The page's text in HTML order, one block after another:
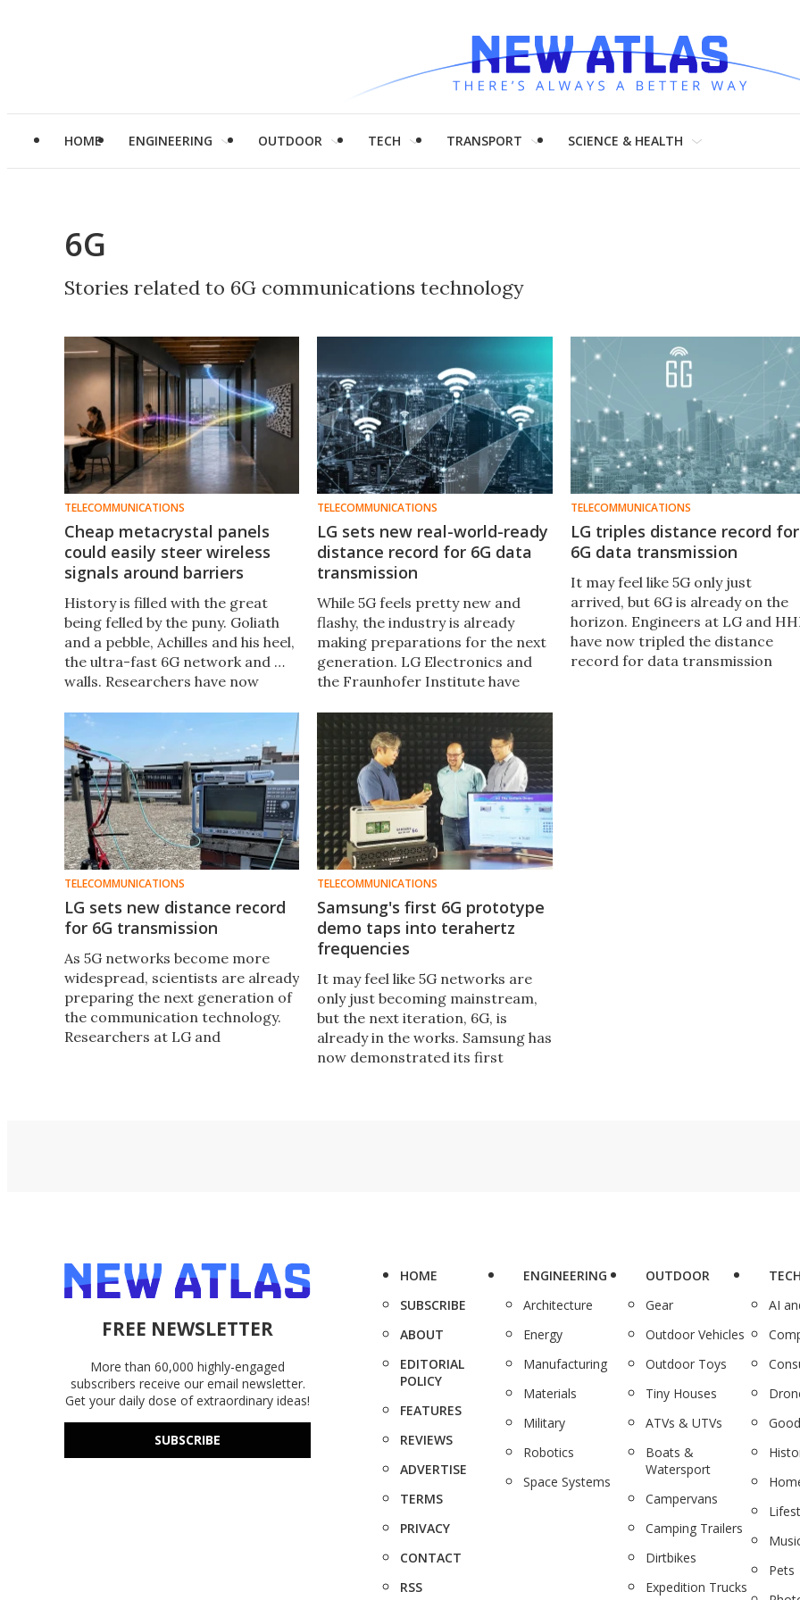
HOME ENGINEERING OUTDOOR TECH TRANSPORT SCIENCE & HEALTH
6G
Stories related to 6G communications technology
TELECOMMUNICATIONS
Cheap metacrystal panels
could easily steer wireless
signals around barriers
History is filled with the great
being felled by the puny. Goliath
and a pebble, Achilles and his heel,
the ultra-fast 6G network and …
walls. Researchers have now
solution that passively bends
signals around barriers.
TELECOMMUNICATIONS
LG sets new real-world-ready
distance record for 6G data
transmission
While 5G feels pretty new and
flashy, the industry is already
making preparations for the next
generation. LG Electronics and
the Fraunhofer Institute have
new distance record for data
transmission using 6G
technology.
TELECOMMUNICATIONS
LG triples distance record for
6G data transmission
It may feel like 5G only just
arrived, but 6G is already on the
horizon. Engineers at LG and
have now tripled the distance
record for data transmission
TELECOMMUNICATIONS
LG sets new distance record
for 6G transmission
As 5G networks become more
widespread, scientists are already
preparing the next generation of
the communication technology.
Researchers at LG and
TELECOMMUNICATIONS
Samsung's first 6G prototype
demo taps into terahertz
frequencies
It may feel like 5G networks are
only just becoming mainstream,
but the next iteration, 6G, is
already in the works. Samsung has
now demonstrated its first
FREE NEWSLETTER
More than 60,000 highly-engaged
subscribers receive our email newsletter.
Get your daily dose of extraordinary ideas!
SUBSCRIBE
HOME
SUBSCRIBE
ABOUT
EDITORIAL
POLICY
FEATURES
REVIEWS
ADVERTISE
TERMS
PRIVACY
CONTACT
RSS
ENGINEERING
Architecture
Energy
Manufacturing
Materials
Military
Robotics
Space Systems
OUTDOOR
Gear
Outdoor Vehicles
Outdoor Toys
Tiny Houses
ATVs & UTVs
Boats &
Watersport
Campervans
Camping Trailers
Dirtbikes
Expedition Trucks
AI
Pets